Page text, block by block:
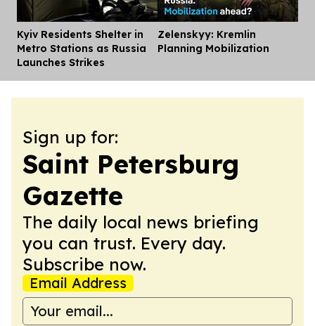
Kyiv Residents Shelter in
Metro Stations as Russia
Launches Strikes
Zelenskyy: Kremlin
Planning Mobilization
Sign up for:
Saint Petersburg
Gazette
The daily local news briefing
you can trust. Every day.
Subscribe now.
Email Address